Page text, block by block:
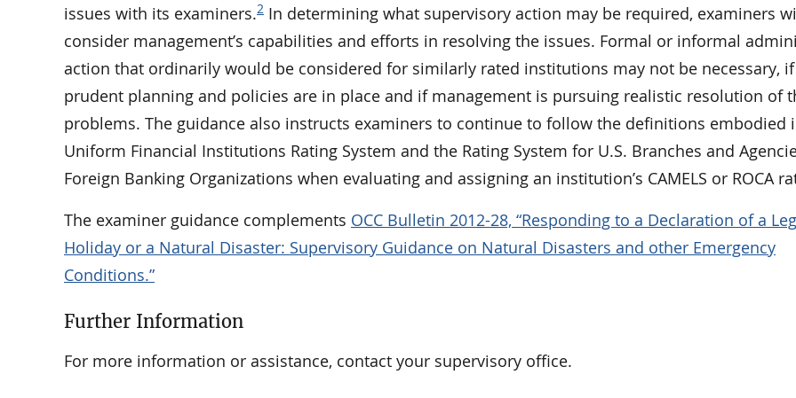
issues with its examiners.2 In determining what supervisory action may be required, examiners
consider management’s capabilities and efforts in resolving the issues. Formal or informal
action that ordinarily would be considered for similarly rated institutions may not be necessary, if
prudent planning and policies are in place and if management is pursuing realistic resolution of
problems. The guidance also instructs examiners to continue to follow the definitions embodied
Uniform Financial Institutions Rating System and the Rating System for U.S. Branches and
Foreign Banking Organizations when evaluating and assigning an institution’s CAMELS or ROCA
The examiner guidance complements OCC Bulletin 2012-28, “Responding to a Declaration of a
Holiday or a Natural Disaster: Supervisory Guidance on Natural Disasters and other Emergency
Conditions.”
Further Information
For more information or assistance, contact your supervisory office.